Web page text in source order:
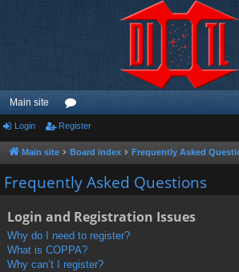
Main site
or
u
m
Login Register
Main site Board index Frequently Asked
Frequently Asked Questions
Login and Registration Issues
Why do I need to register?
What is COPPA?
Why can’t I register?